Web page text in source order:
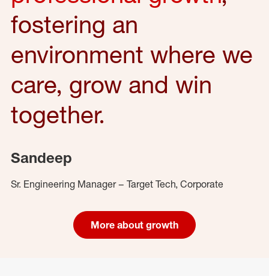
fostering an
environment where we
care, grow and win
together.
Sandeep
Sr. Engineering Manager – Target Tech, Corporate
More about growth